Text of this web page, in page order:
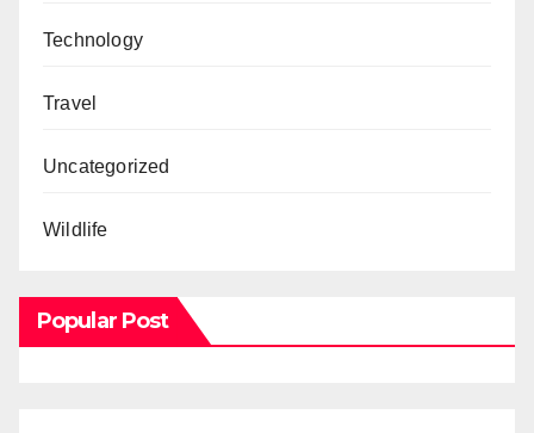
Technology
Travel
Uncategorized
Wildlife
Popular Post